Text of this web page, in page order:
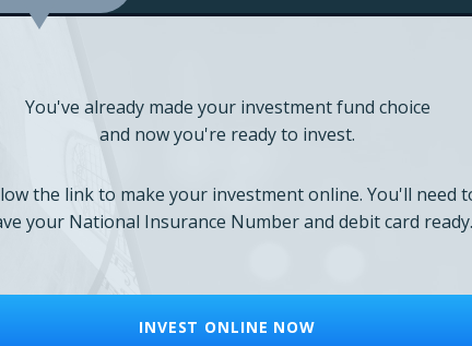
You've already made your investment fund choice
and now you're ready to invest.
the link to make your investment online. You'll need
your National Insurance Number and debit card ready.
INVEST ONLINE NOW